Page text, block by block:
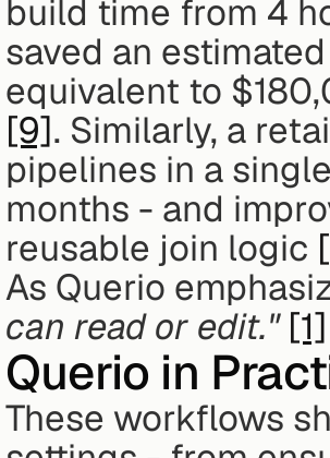
build time from 4
saved an
equivalent to
[9]. Similarly, a
pipelines in a
months - and
reusable join logic
As Querio
can read or edit." [1]
Querio in
These workflows